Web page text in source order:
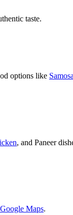
taste.
options like
, and Paneer
Maps.